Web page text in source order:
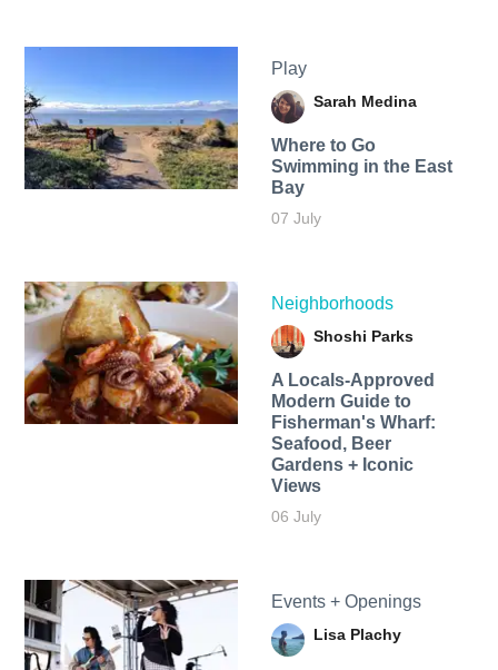
Play
Sarah Medina
Where to Go
Swimming in the East
Bay
07 July
Neighborhoods
Shoshi Parks
A Locals-Approved
Modern Guide to
Fisherman's Wharf:
Seafood, Beer
Gardens + Iconic
Views
06 July
Events + Openings
Lisa Plachy